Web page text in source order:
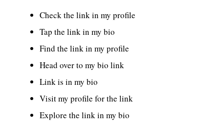
Check the link in my profile
Tap the link in my bio
Find the link in my profile
Head over to my bio link
Link is in my bio
Visit my profile for the link
Explore the link in my bio